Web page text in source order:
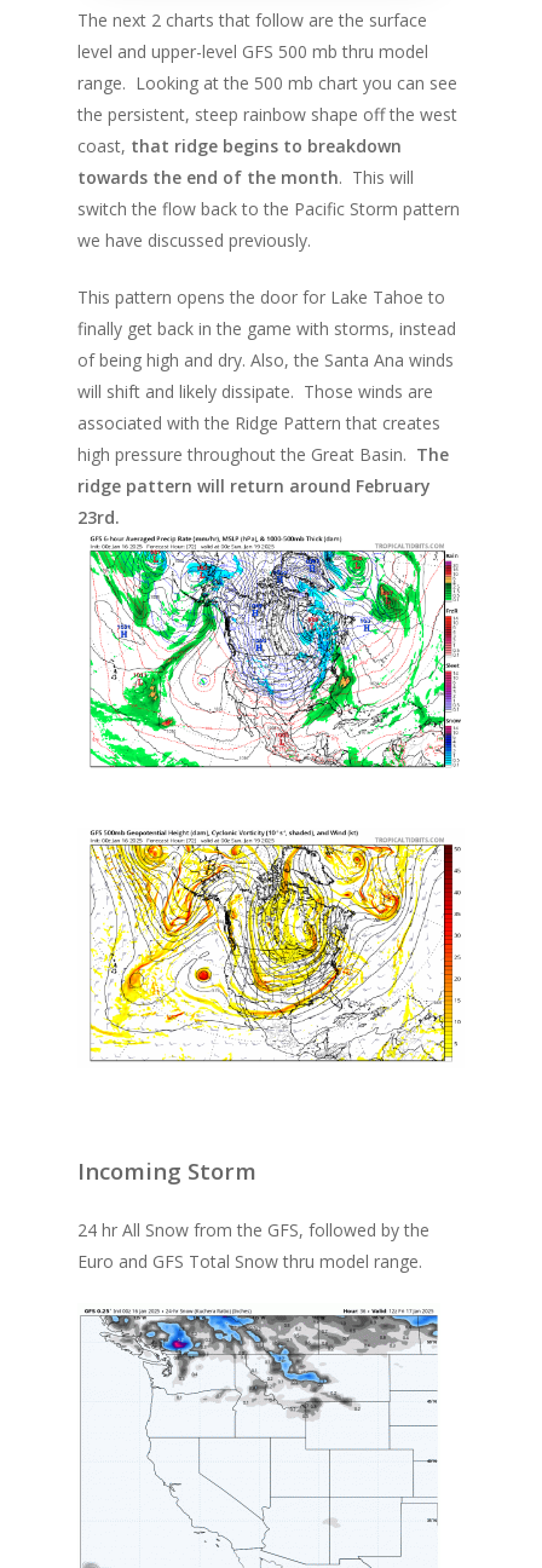
The next 2 charts that follow are the surface
level and upper-level GFS 500 mb thru model
range. Looking at the 500 mb chart you can see
the persistent, steep rainbow shape off the west
coast, that ridge begins to breakdown
towards the end of the month. This will
switch the flow back to the Pacific Storm pattern
we have discussed previously.
This pattern opens the door for Lake Tahoe to
finally get back in the game with storms, instead
of being high and dry. Also, the Santa Ana winds
will shift and likely dissipate. Those winds are
associated with the Ridge Pattern that creates
high pressure throughout the Great Basin. The
ridge pattern will return around February
23rd.
Incoming Storm
24 hr All Snow from the GFS, followed by the
Euro and GFS Total Snow thru model range.